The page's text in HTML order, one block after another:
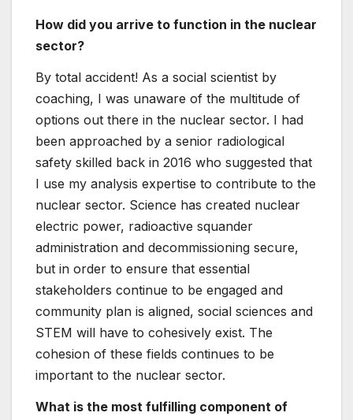
Assembly smart and amazing individuals from
all four corners of the globe. Just about every
discover one thing new, and I do not consider
there has been a single single dull working day
of work due to the fact starting at the NEA.
What is one of the greatest classes you
have figured out during your job?
Seek out out mentors and people keen to help
you grow. They will not usually arrive to you,
but they will also very likely never ever say no
to helping you if you talk to for it. Also, you
are your own greatest advocate, and do not
be scared of rejection in the workforce. Check
out more challenging, build much more skills,
and opportunities will appear to you.
and girls fascinated in a profession in the